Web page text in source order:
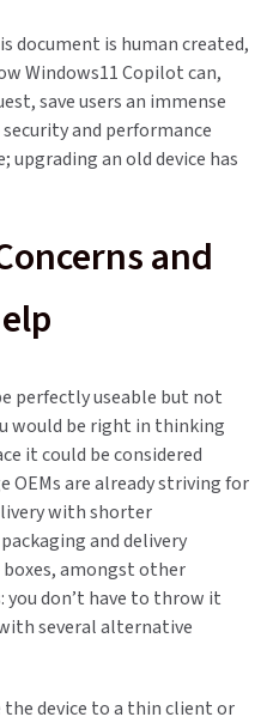
document is human created,
Windows11 Copilot can,
save users an immense
and performance
upgrading an old device has
and
perfectly useable but not
would be right in thinking
it could be considered
OEMs are already striving for
with shorter
and delivery
amongst other
you don’t have to throw it
several alternative
the device to a thin client or